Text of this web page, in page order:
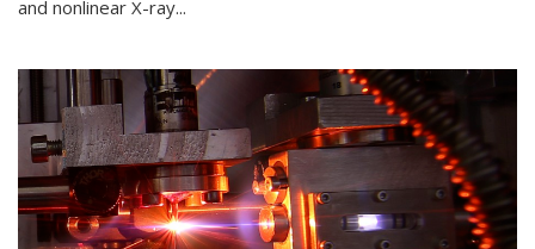
and nonlinear X-ray...